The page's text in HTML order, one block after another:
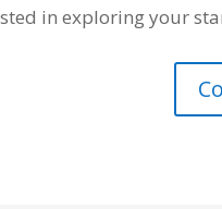
in exploring your